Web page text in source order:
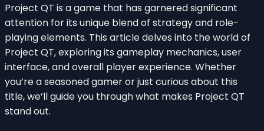
Project QT is a game that has garnered significant
attention for its unique blend of strategy and role-
playing elements. This article delves into the world of
Project QT, exploring its gameplay mechanics, user
interface, and overall player experience. Whether
you’re a seasoned gamer or just curious about this
title, we’ll guide you through what makes Project QT
stand out.